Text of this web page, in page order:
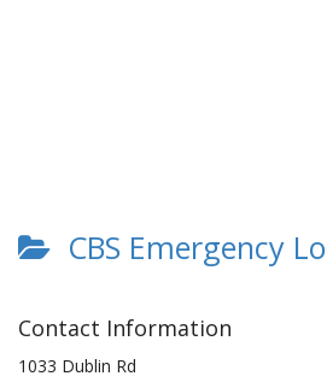
CBS Emergency
Contact Information
1033 Dublin Rd